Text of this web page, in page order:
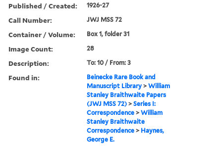
Published / Created: 1926-27
Call Number: JWJ MSS 72
Container / Volume: Box 1, folder 31
Image Count: 28
Description: To: 10 / From: 3
Found in:
Beinecke Rare Book and
Manuscript Library >William
Stanley Braithwaite Papers
(JWJ MSS 72) >Series I:
Correspondence >William
Stanley Braithwaite
Correspondence > Haynes,
George E.